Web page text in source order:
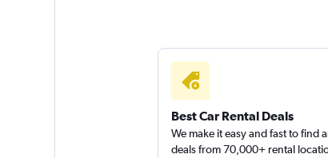
Best Car Rental Deals
We make it easy and fast to find
deals from 70,000+ rental